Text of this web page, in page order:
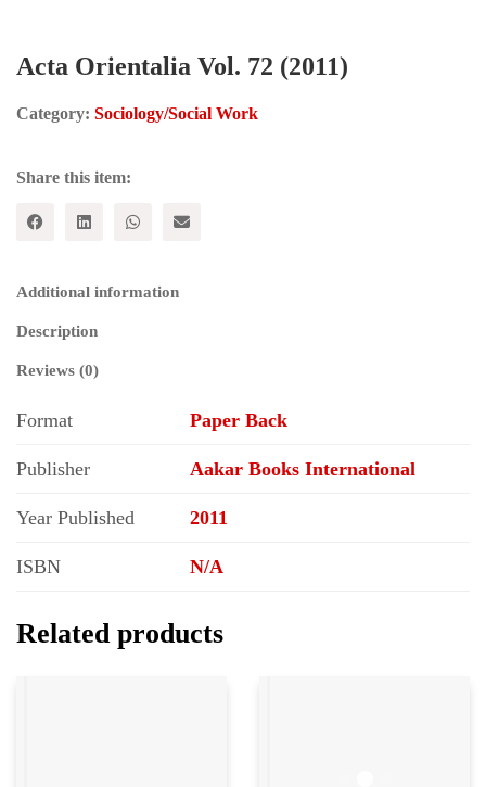
Acta Orientalia Vol. 72 (2011)
Category: Sociology/Social Work
Share this item:
Additional information
Description
Reviews (0)
Format Paper Back
Publisher Aakar Books International
Year Published 2011
ISBN N/A
Related products